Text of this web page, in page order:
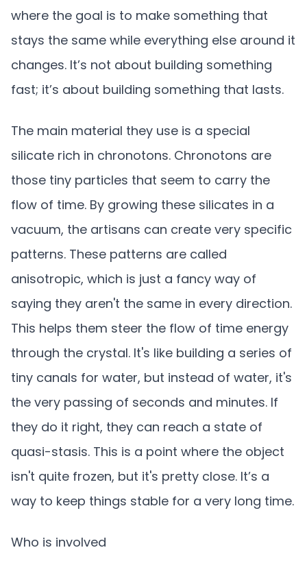
where the goal is to make something that
stays the same while everything else around it
changes. It’s not about building something
fast; it’s about building something that lasts.
The main material they use is a special
silicate rich in chronotons. Chronotons are
those tiny particles that seem to carry the
flow of time. By growing these silicates in a
vacuum, the artisans can create very specific
patterns. These patterns are called
anisotropic, which is just a fancy way of
saying they aren't the same in every direction.
This helps them steer the flow of time energy
through the crystal. It's like building a series of
tiny canals for water, but instead of water, it's
the very passing of seconds and minutes. If
they do it right, they can reach a state of
quasi-stasis. This is a point where the object
isn't quite frozen, but it's pretty close. It’s a
way to keep things stable for a very long time.
Who is involved